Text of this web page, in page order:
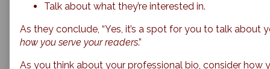
Talk about what they’re interested in.
As they conclude, “Yes, it’s a spot for you to talk about
how you serve your readers.”
As you think about your professional bio, consider how